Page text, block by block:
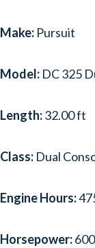
Make: Pursuit
Model: DC 325
Length:32.00 ft
Class: Dual
Engine Hours:
Horsepower: